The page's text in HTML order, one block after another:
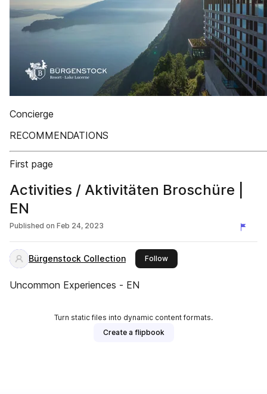
Concierge
RECOMMENDATIONS
First page
Activities / Aktivitäten Broschüre |
EN
Published on Feb 24, 2023
Bürgenstock Collection Followthis publisher
Uncommon Experiences - EN
Turn static files into dynamic content formats.
Create a flipbook